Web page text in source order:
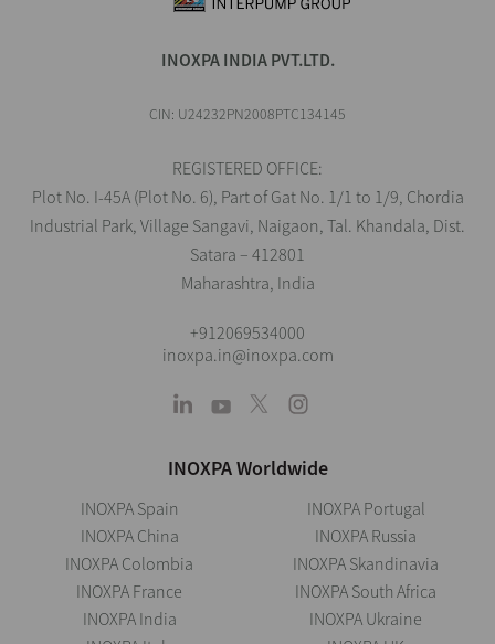
INOXPA INDIA PVT.LTD.
CIN: U24232PN2008PTC134145
REGISTERED OFFICE:
Plot No. I-45A (Plot No. 6), Part of Gat No. 1/1 to 1/9, Chordia
Industrial Park, Village Sangavi, Naigaon, Tal. Khandala, Dist.
Satara – 412801
Maharashtra, India
+912069534000
inoxpa.in@inoxpa.com
INOXPA Worldwide
INOXPA Spain
INOXPA China
INOXPA Colombia
INOXPA France
INOXPA India
INOXPA Portugal
INOXPA Russia
INOXPA Skandinavia
INOXPA South Africa
INOXPA Ukraine